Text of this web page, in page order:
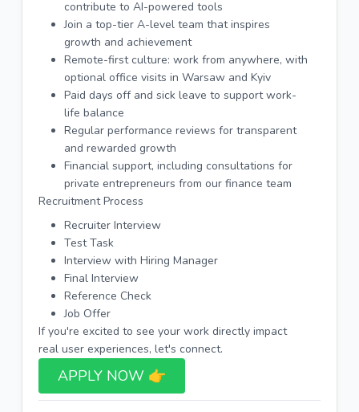
contribute to AI-powered tools
Join a top-tier A-level team that inspires
growth and achievement
Remote-first culture: work from anywhere, with
optional office visits in Warsaw and Kyiv
Paid days off and sick leave to support work-
life balance
Regular performance reviews for transparent
and rewarded growth
Financial support, including consultations for
private entrepreneurs from our finance team
Recruitment Process
Recruiter Interview
Test Task
Interview with Hiring Manager
Final Interview
Reference Check
Job Offer
If you're excited to see your work directly impact
real user experiences, let's connect.
APPLY NOW 👉​